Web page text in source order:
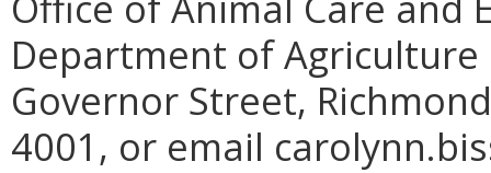
Department of Agriculture
Governor Street,
4001, or email